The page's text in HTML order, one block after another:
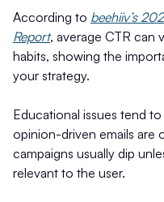
According to beehiiv’s
Report, average CTR can
habits, showing the
your strategy.
Educational issues tend
opinion-driven emails are
campaigns usually dip
relevant to the user.